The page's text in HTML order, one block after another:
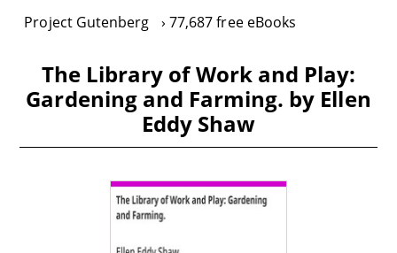
Project Gutenberg 77,687 free eBooks
The Library of Work and Play:
Gardening and Farming. by Ellen
Eddy Shaw